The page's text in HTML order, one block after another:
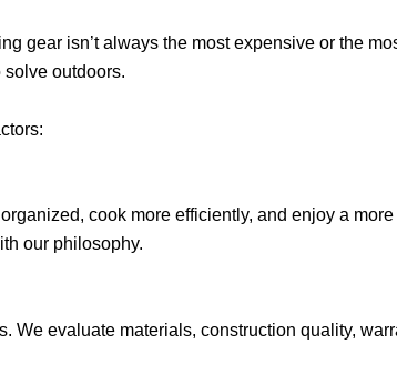
gear isn’t always the most expensive or the
solve outdoors.
cook more efficiently, and enjoy a
our philosophy.
We evaluate materials, construction quality,